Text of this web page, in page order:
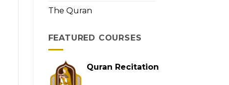
The Quran
FEATURED COURSES
Quran Recitation